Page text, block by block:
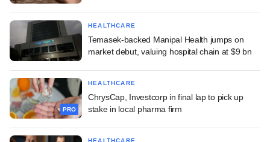
HEALTHCARE
Temasek-backed Manipal Health jumps on
market debut, valuing hospital chain at $9 bn
PRO
HEALTHCARE
ChrysCap, Investcorp in final lap to pick up
stake in local pharma firm
HEALTHCARE